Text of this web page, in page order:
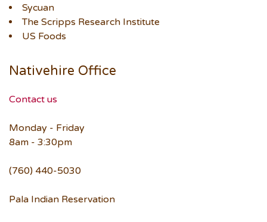
Sycuan
The Scripps Research Institute
US Foods
Nativehire Office
Contact us
Monday - Friday
8am - 3:30pm
(760) 440-5030
Pala Indian Reservation